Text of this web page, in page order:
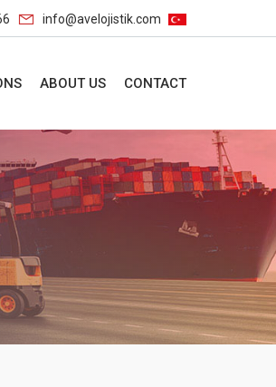
info@avelojistik.com
ABOUT US CONTACT